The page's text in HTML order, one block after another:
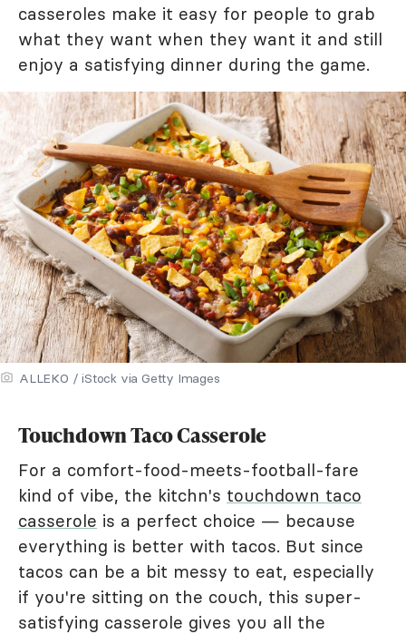
casseroles make it easy for people to grab
what they want when they want it and still
enjoy a satisfying dinner during the game.
ALLEKO / iStock via Getty Images
Touchdown Taco Casserole
For a comfort-food-meets-football-fare
kind of vibe, the kitchn's touchdown taco
casserole is a perfect choice — because
everything is better with tacos. But since
tacos can be a bit messy to eat, especially
if you're sitting on the couch, this super-
satisfying casserole gives you all the